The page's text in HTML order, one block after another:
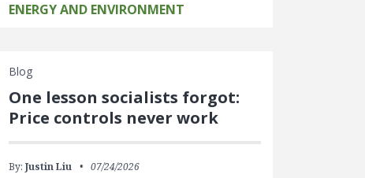
ENERGY AND ENVIRONMENT
Blog
One lesson socialists forgot:
Price controls never work
By: Justin Liu 07/24/2026